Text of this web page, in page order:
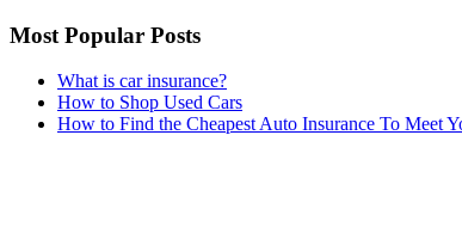
Most Popular Posts
What is car insurance?
How to Shop Used Cars
How to Find the Cheapest Auto Insurance To Meet